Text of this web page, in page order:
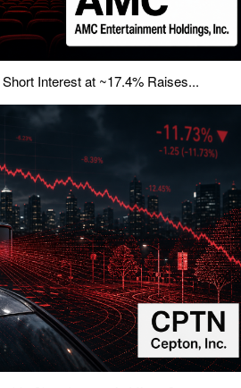
Interest at ~17.4% Raises...